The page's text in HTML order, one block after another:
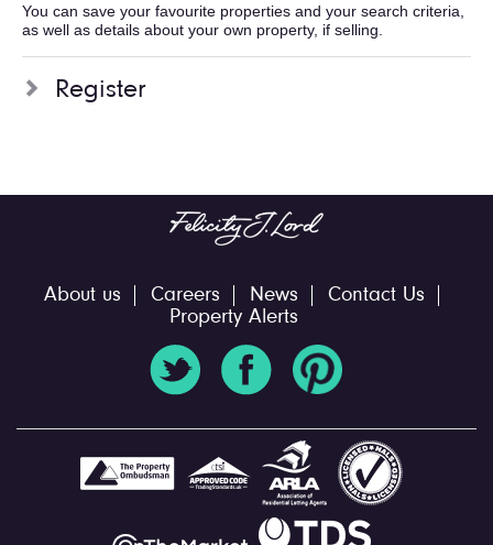
You can save your favourite properties and your search criteria,
as well as details about your own property, if selling.
Register
About us Careers News
Contact Us
Property Alerts